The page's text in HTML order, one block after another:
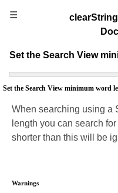
☰
Set the Search View
Set the Search View minimum word
When searching using a
length you can search
shorter than this will be
Warnings